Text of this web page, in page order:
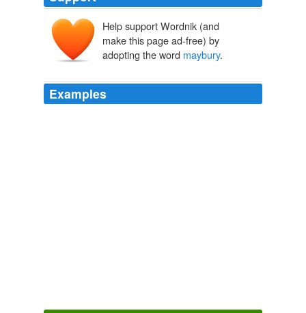
Help support Wordnik (and
make this page ad-free) by
adopting the word maybury.
Examples